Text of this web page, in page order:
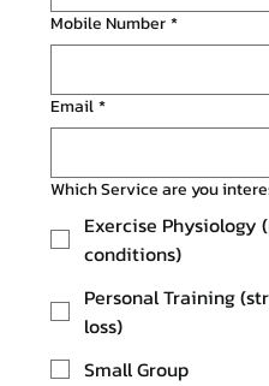
Mobile Number *
Email *
Which Service are you
Exercise Physiology
conditions)
Personal Training
loss)
Small Group